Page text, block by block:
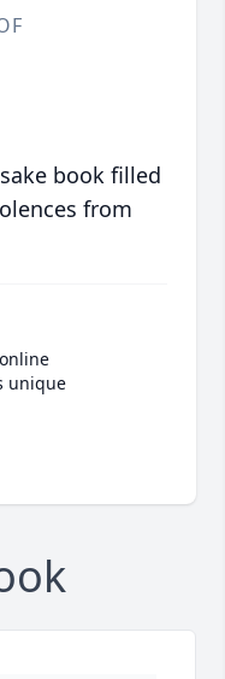
book filled
from
unique